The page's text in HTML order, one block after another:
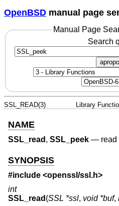
OpenBSD manual page
Manual Page
Search
SSL_READ(3) Library
NAME
SSL_read , SSL_peek — read
SYNOPSIS
#include <openssl/ssl.h>
int
SSL_read (SSL *ssl, void *buf,